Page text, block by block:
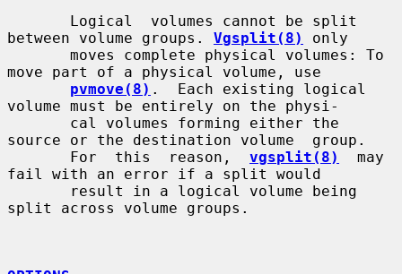
between volume groups. Vgsplit(8)
only
move part of a physical volume, use
pvmove(8) .  Each existing logical
volume must be entirely on the physi-
source or the destination volume  group.
       For  this  reason,
vgsplit(8)
  may
fail with an error if a split would
split across volume groups.